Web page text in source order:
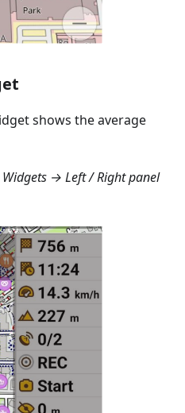
shows the average
→ Left / Right panel